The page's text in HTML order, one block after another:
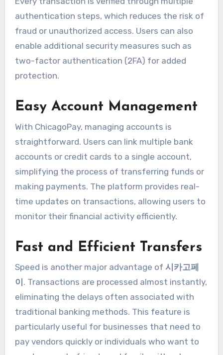
authentication steps, which reduces the risk of
fraud or unauthorized access. Users can also
enable additional security measures such as
two-factor authentication (2FA) for added
protection.
Easy Account Management
With ChicagoPay, managing accounts is
straightforward. Users can link multiple bank
accounts or credit cards to a single account,
simplifying the process of transferring funds or
making payments. The platform provides real-
time updates on transactions, allowing users to
monitor their financial activity efficiently.
Fast and Efficient Transfers
Speed is another major advantage of 시카고페
이 . Transactions are processed almost instantly,
eliminating the delays often associated with
traditional banking methods. This feature is
particularly useful for businesses that need to
pay vendors quickly or individuals who want to